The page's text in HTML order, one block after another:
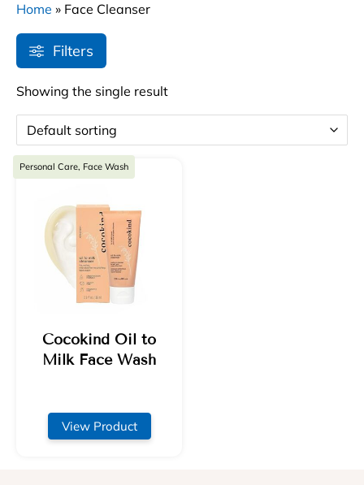
Home » Face Cleanser
Filters
Showing the single result
Cocokind Oil to
Milk Face Wash
Personal Care, Face Wash
View Product